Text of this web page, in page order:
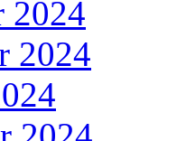
2024
2024